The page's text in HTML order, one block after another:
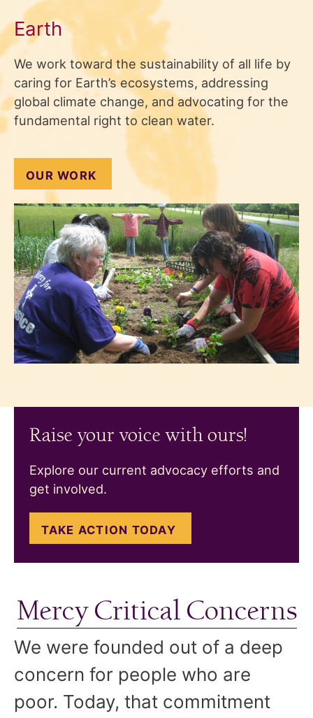
Earth
We work toward the sustainability of all life by
caring for Earth’s ecosystems, addressing
global climate change, and advocating for the
fundamental right to clean water.
OUR WORK
Raise your voice with ours!
Explore our current advocacy efforts and
get involved.
TAKE ACTION TODAY
Mercy Critical Concerns
We were founded out of a deep
concern for people who are
poor. Today, that commitment